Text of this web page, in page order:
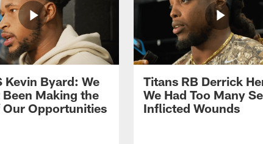
Kevin Byard: We
Been Making the
Our Opportunities
Titans RB Derrick
We Had Too Many
Inflicted Wounds